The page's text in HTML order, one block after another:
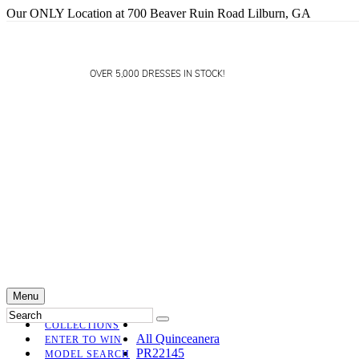
Our ONLY Location at 700 Beaver Ruin Road Lilburn, GA
OVER 5,000 DRESSES IN STOCK!
Menu
COLLECTIONS
ENTER TO WIN
MODEL SEARCH
All Quinceanera
PR22145